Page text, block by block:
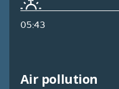
05:43
Air pollution